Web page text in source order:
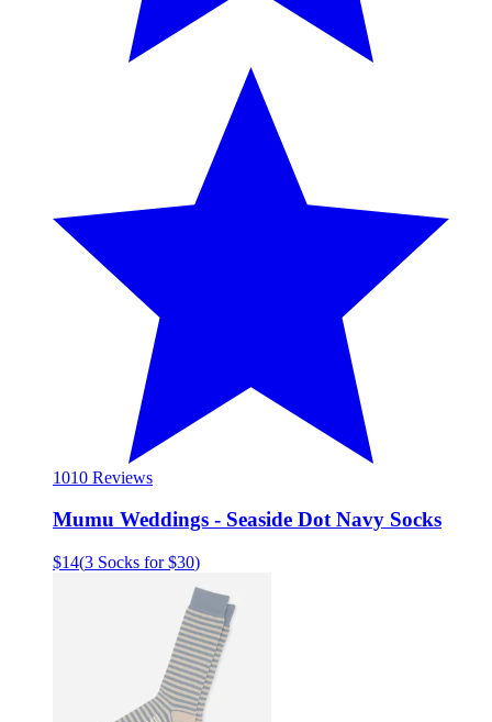
1010 Reviews
Mumu Weddings - Seaside Dot Navy Socks
$14(3 Socks for $30)